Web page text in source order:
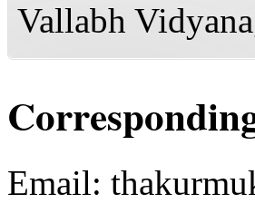
Vallabh
Email: